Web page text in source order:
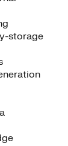
storage